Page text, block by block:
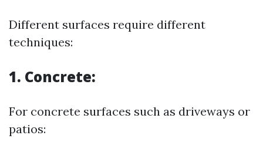
Different surfaces require different
techniques:
1. Concrete:
For concrete surfaces such as driveways or
patios: